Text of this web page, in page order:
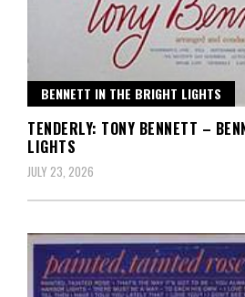
BENNETT IN THE BRIGHT LIGHTS
TENDERLY: TONY BENNETT –
LIGHTS
JULY 23, 2026